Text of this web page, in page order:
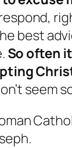
best
So often
seem